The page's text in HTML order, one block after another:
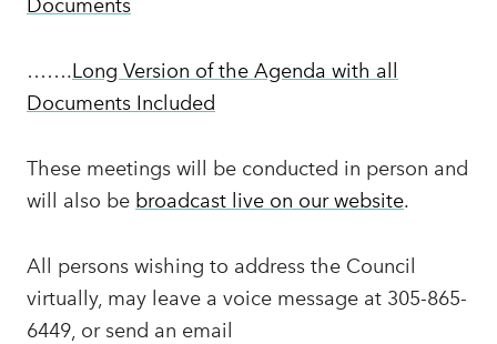
Documents
…….Long Version of the Agenda with all
Documents Included
These meetings will be conducted in person and
will also be broadcast live on our website.
All persons wishing to address the Council
virtually, may leave a voice message at 305-865-
6449, or send an email